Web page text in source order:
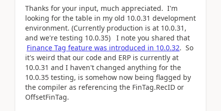
Thanks for your input, much appreciated. I'm
looking for the table in my old 10.0.31 development
environment. (Currently production is at 10.0.31,
and we're testing 10.0.35) I note you shared that
Finance Tag feature was introduced in 10.0.32. So
it's weird that our code and ERP is currently at
10.0.31 and I haven't changed anything for the
10.0.35 testing, is somehow now being flagged by
the compiler as referencing the FinTag.RecID or
OffsetFinTag.